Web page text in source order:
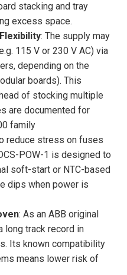
stacking and tray
excess space.
: The supply may
115 V or 230 V AC) via
depending on the
boards). This
of stocking multiple
are documented for
family
reduce stress on fuses
POW-1 is designed to
soft-start or NTC-based
dips when power is
: As an ABB original
long track record in
Its known compatibility
means lower risk of